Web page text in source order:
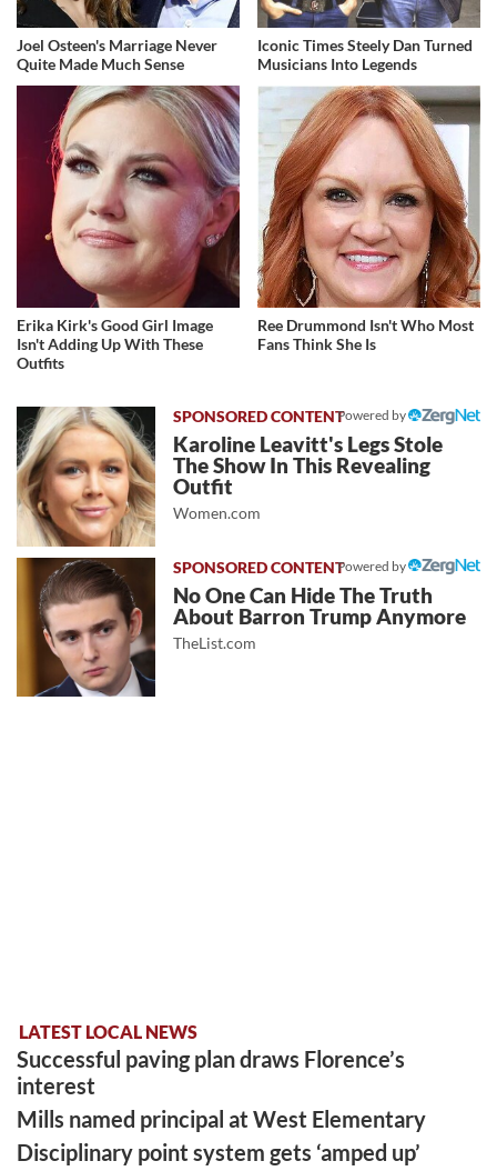
Joel Osteen's Marriage Never
Quite Made Much Sense
Iconic Times Steely Dan Turned
Musicians Into Legends
Erika Kirk's Good Girl Image
Isn't Adding Up With These
Outfits
Ree Drummond Isn't Who Most
Fans Think She Is
Powered by
Karoline Leavitt's Legs Stole
The Show In This Revealing
Outfit
Women.com
Powered by
No One Can Hide The Truth
About Barron Trump Anymore
TheList.com
LATEST LOCAL NEWS
Successful paving plan draws Florence’s
interest
Mills named principal at West Elementary
Disciplinary point system gets ‘amped up’